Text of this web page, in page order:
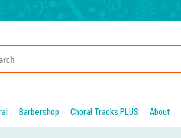
Barbershop Choral Tracks PLUS About